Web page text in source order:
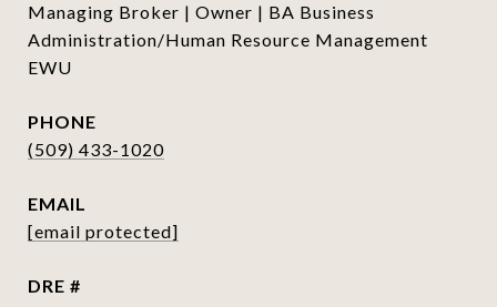
Managing Broker | Owner | BA Business
Administration/Human Resource Management
EWU
PHONE
(509) 433-1020
EMAIL
[email protected]
DRE #